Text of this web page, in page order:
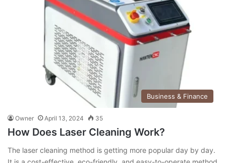
Business & Finance
Owner April 13, 2024 35
How Does Laser Cleaning Work?
The laser cleaning method is getting more popular day by day.